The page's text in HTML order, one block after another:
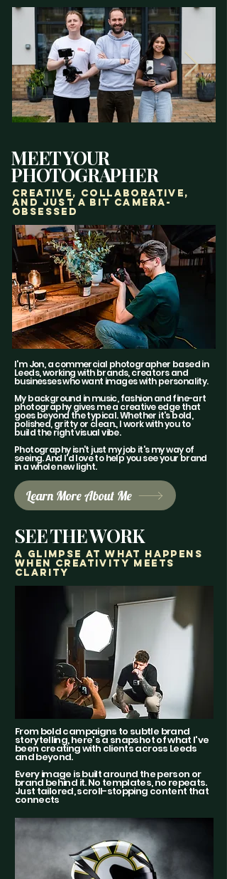
MEET YOUR
PHOTOGRAPHER
creative, Collaborative,
and just a bit camera-
obsessed
I'm Jon, a commercial photographer based in
Leeds, working with brands, creators and
businesses who want images with personality.
My background in music, fashion and fine-art
photography gives me a creative edge that
goes beyond the typical. Whether it's bold,
polished, gritty or clean., I work with you to
build the right visual vibe.
Photography isn't just my job it's my way of
seeing. And I'd love to help you see your brand
in a whole new light.
Learn More About Me
SEE THE WORK
a glimpse AT WHAT HAPPENS
WHEN CREATIVITY MEETS
CLARITY
From bold campaigns to subtle brand
storytelling, here's a snapshot of what I've
been creating with clients across Leeds
and beyond.
Every image is built around the person or
brand behind it. No templates, no repeats.
Just tailored, scroll-stopping content that
connects